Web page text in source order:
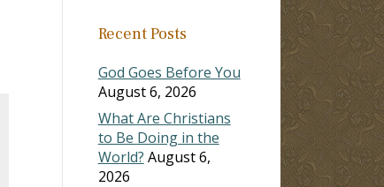
Recent Posts
God Goes Before You
August 6, 2026
What Are Christians
to Be Doing in the
World? August 6,
2026